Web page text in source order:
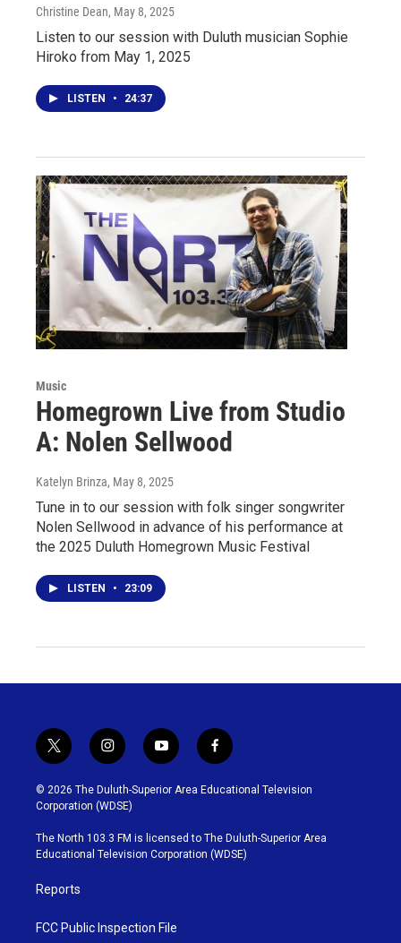
Christine Dean, May 8, 2025
Listen to our session with Duluth musician Sophie
Hiroko from May 1, 2025
LISTEN • 24:37
Music
Homegrown Live from Studio
A: Nolen Sellwood
Katelyn Brinza, May 8, 2025
Tune in to our session with folk singer songwriter
Nolen Sellwood in advance of his performance at
the 2025 Duluth Homegrown Music Festival
LISTEN • 23:09
t
w
i
t
t
e
r
i
n
s
t
g
r
y
o
u
b
e
f
a
c
o
o
k
© 2026 The Duluth-Superior Area Educational Television
Corporation (WDSE)
The North 103.3 FM is licensed to The Duluth-Superior Area
Educational Television Corporation (WDSE)
Reports
FCC Public Inspection File